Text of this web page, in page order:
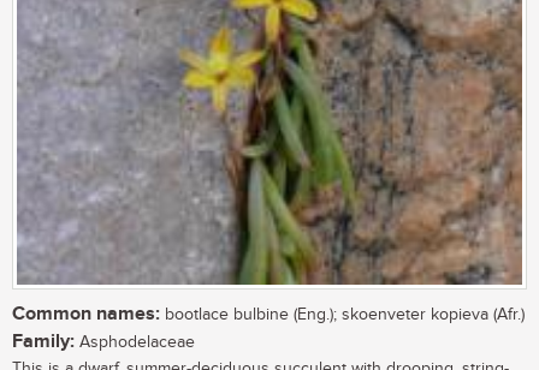
Common names: bootlace bulbine (Eng.); skoenveter kopieva (Afr.)
Family: Asphodelaceae